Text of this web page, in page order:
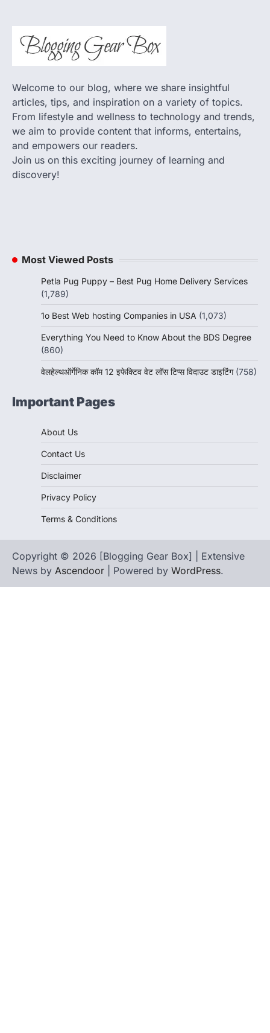
Welcome to our blog, where we share insightful
articles, tips, and inspiration on a variety of topics.
From lifestyle and wellness to technology and trends,
we aim to provide content that informs, entertains,
and empowers our readers.
Join us on this exciting journey of learning and
discovery!
Most Viewed Posts
Petla Pug Puppy – Best Pug Home Delivery Services
(1,789)
1o Best Web hosting Companies in USA (1,073)
Everything You Need to Know About the BDS Degree
(860)
वेलहेल्थऑर्गेनिक कॉम 12 इफेक्टिव वेट लॉस टिप्स विदाउट डाइटिंग (758)
Important Pages
About Us
Contact Us
Disclaimer
Privacy Policy
Terms & Conditions
Copyright © 2026 [Blogging Gear Box] | Extensive
News by Ascendoor | Powered by WordPress.